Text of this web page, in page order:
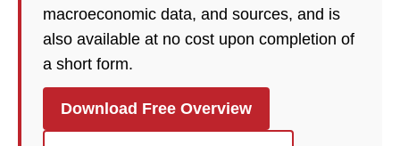
macroeconomic data, and sources, and is
also available at no cost upon completion of
a short form.
Download Free Overview